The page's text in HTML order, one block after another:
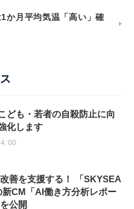
月平均気温「高い」確
ども・若者の自殺防止に向
化します
善を支援する！ 「SKYSEA
CM「AI働き方分析レポー
公開